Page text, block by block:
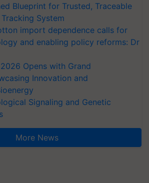
Blueprint for Trusted, Traceable
System
import dependence calls for
and enabling policy reforms: Dr
Opens with Grand
Innovation and
Signaling and Genetic
More News